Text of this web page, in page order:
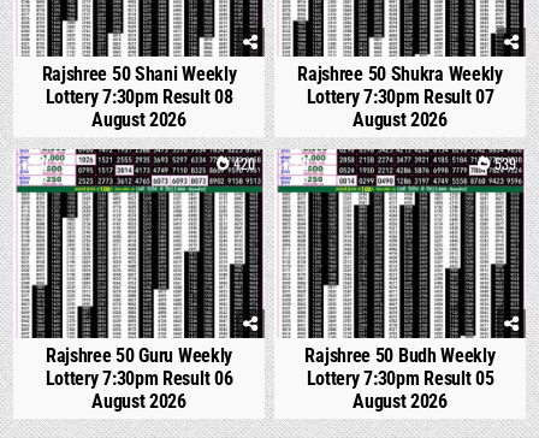
Rajshree 50 Shani Weekly
Lottery 7:30pm Result 08
August 2026
Rajshree 50 Shukra Weekly
Lottery 7:30pm Result 07
August 2026
0 420
Rajshree 50 Guru Weekly
Lottery 7:30pm Result 06
August 2026
0 539
Rajshree 50 Budh Weekly
Lottery 7:30pm Result 05
August 2026